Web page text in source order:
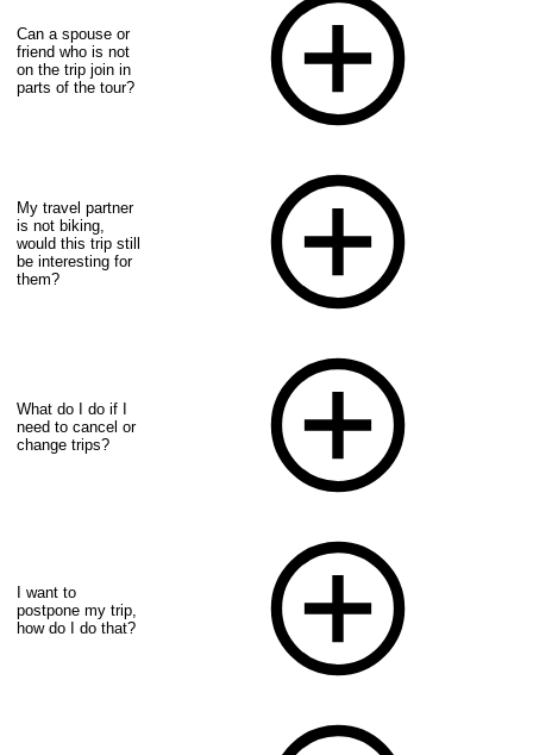
Can a spouse or
friend who is not
on the trip join in
parts of the tour?
My travel partner
is not biking,
would this trip still
be interesting for
them?
What do I do if I
need to cancel or
change trips?
I want to
postpone my trip,
how do I do that?